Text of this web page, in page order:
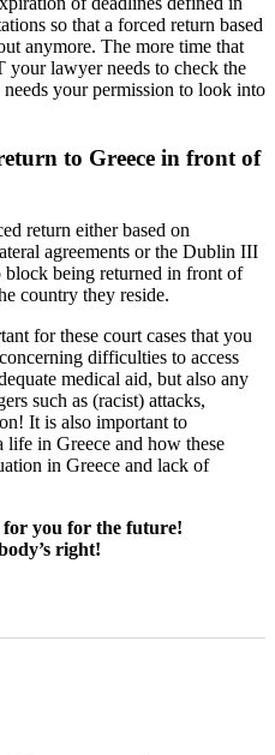
so that a forced return based
anymore. The more time that
your lawyer needs to check the
your permission to look into
to Greece in front of
return either based on
agreements or the Dublin III
being returned in front of
country they reside.
for these court cases that you
difficulties to access
medical aid, but also any
such as (racist) attacks,
It is also important to
life in Greece and how these
in Greece and lack of
for you for the future!
right!